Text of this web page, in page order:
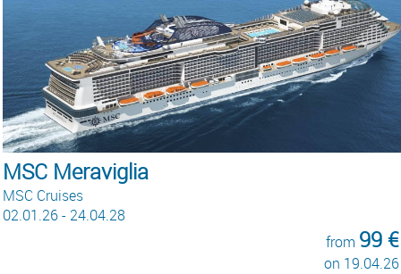
MSC Meraviglia
MSC Cruises
02.01.26 - 24.04.28
from 99 €
on 19.04.26